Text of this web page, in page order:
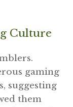
Culture
gaming
suggesting
them